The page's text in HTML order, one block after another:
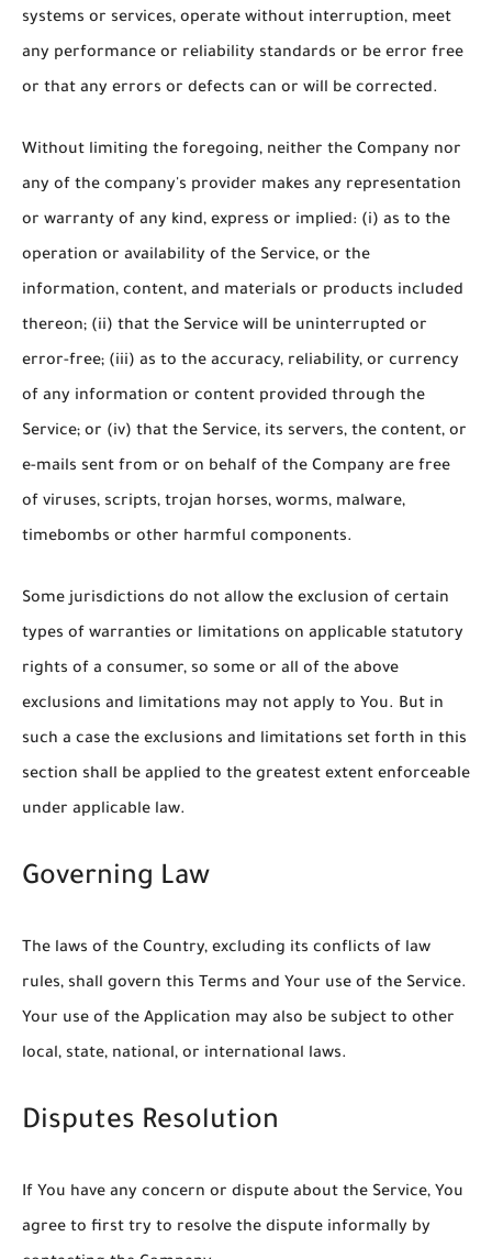
systems or services, operate without interruption, meet
any performance or reliability standards or be error free
or that any errors or defects can or will be corrected.
Without limiting the foregoing, neither the Company nor
any of the company's provider makes any representation
or warranty of any kind, express or implied: (i) as to the
operation or availability of the Service, or the
information, content, and materials or products included
thereon; (ii) that the Service will be uninterrupted or
error-free; (iii) as to the accuracy, reliability, or currency
of any information or content provided through the
Service; or (iv) that the Service, its servers, the content, or
e-mails sent from or on behalf of the Company are free
of viruses, scripts, trojan horses, worms, malware,
timebombs or other harmful components.
Some jurisdictions do not allow the exclusion of certain
types of warranties or limitations on applicable statutory
rights of a consumer, so some or all of the above
exclusions and limitations may not apply to You. But in
such a case the exclusions and limitations set forth in this
section shall be applied to the greatest extent enforceable
under applicable law.
Governing Law
The laws of the Country, excluding its conflicts of law
rules, shall govern this Terms and Your use of the Service.
Your use of the Application may also be subject to other
local, state, national, or international laws.
Disputes Resolution
If You have any concern or dispute about the Service, You
agree to first try to resolve the dispute informally by